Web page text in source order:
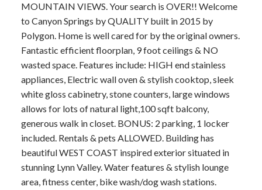
MOUNTAIN VIEWS. Your search is OVER!! Welcome
to Canyon Springs by QUALITY built in 2015 by
Polygon. Home is well cared for by the original owners.
Fantastic efficient floorplan, 9 foot ceilings & NO
wasted space. Features include: HIGH end stainless
appliances, Electric wall oven & stylish cooktop, sleek
white gloss cabinetry, stone counters, large windows
allows for lots of natural light,100 sqft balcony,
generous walk in closet. BONUS: 2 parking, 1 locker
included. Rentals & pets ALLOWED. Building has
beautiful WEST COAST inspired exterior situated in
stunning Lynn Valley. Water features & stylish lounge
area, fitness center, bike wash/dog wash stations.